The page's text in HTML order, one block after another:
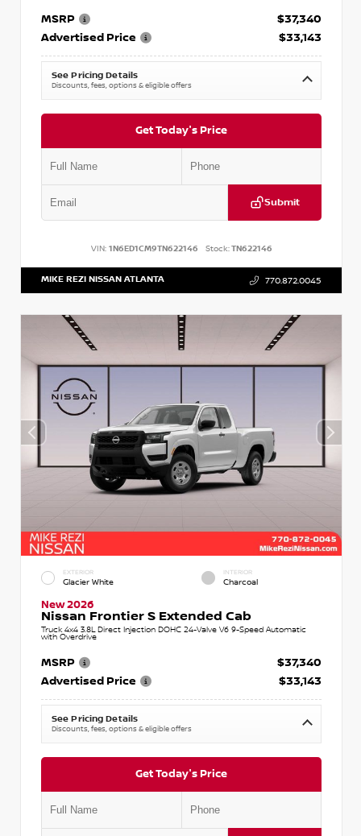
MSRP
$37,340
Advertised Price
$33,143
See Pricing Details
Discounts, fees, options & eligible offers
Get Today's Price
Submit
VIN: 1N6ED1CM9TN622146 Stock:TN622146
MIKE REZI NISSAN ATLANTA 770.872.0045
EXTERIOR
Glacier White
INTERIOR
Charcoal
New 2026
Nissan Frontier S Extended Cab
Truck 4x4 3.8L Direct Injection DOHC 24-Valve V6 9-Speed Automatic
with Overdrive
MSRP
$37,340
Advertised Price
$33,143
See Pricing Details
Discounts, fees, options & eligible offers
Get Today's Price